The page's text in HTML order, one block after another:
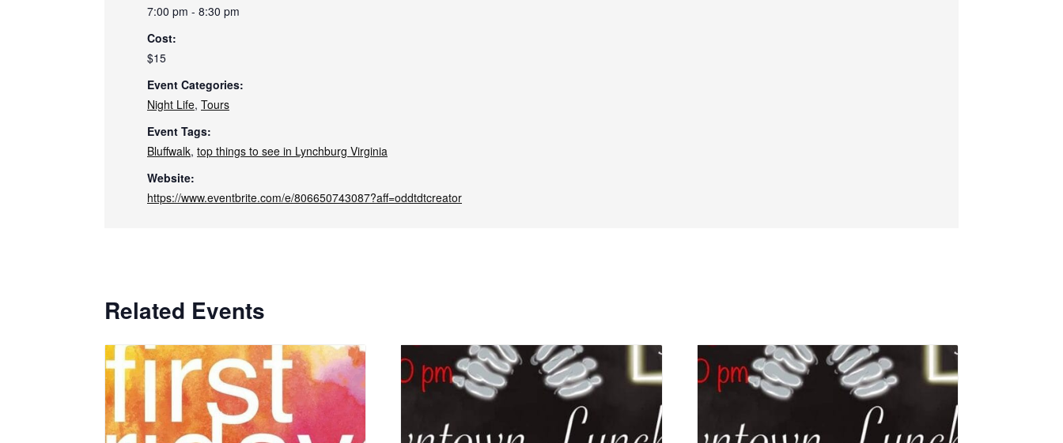
7:00 pm - 8:30 pm
Cost:
$15
Event Categories:
Night Life, Tours
Event Tags:
Bluffwalk, top things to see in Lynchburg Virginia
Website:
https://www.eventbrite.com/e/806650743087?aff=oddtdtcreator
Related Events